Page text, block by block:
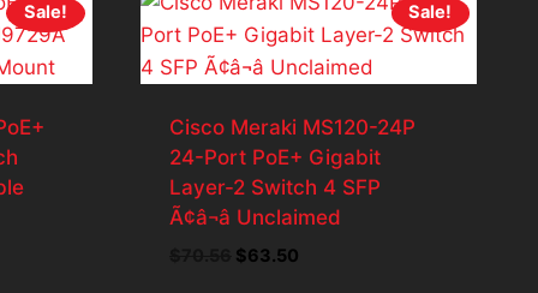
Sale! Sale!
Cisco Meraki MS120-24P
24-Port PoE+ Gigabit
Layer-2 Switch 4 SFP
Ã¢â¬â Unclaimed
Original
$63.50